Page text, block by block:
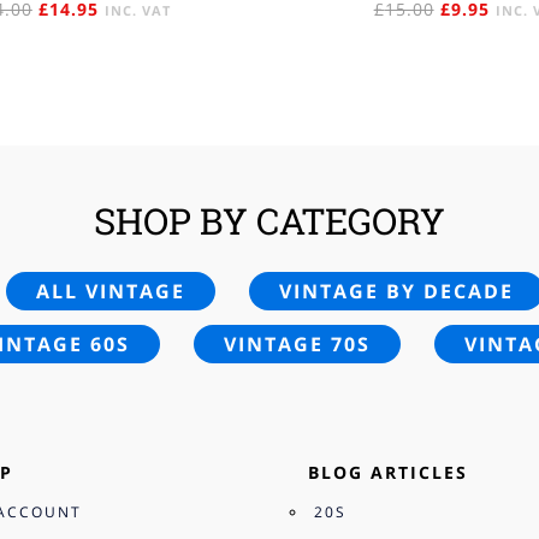
ORIGINAL
£14.95CURRENT
INC. VAT £15.00 ORIGINAL
£9.95 INC.
SHOP BY CATEGORY
ALL VINTAGE VINTAGE BY DECADE
60S VINTAGE 70S
BLOG ARTICLES
20S